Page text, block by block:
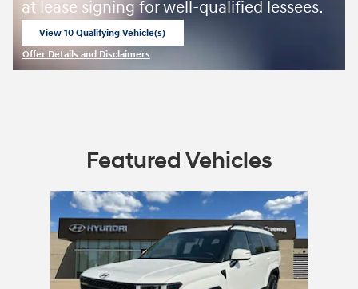
at lease signing for well-qualified lessees.
View 10 Qualifying Vehicle(s)
Offer Details and Disclaimers
Featured Vehicles
Slide 1 of 1